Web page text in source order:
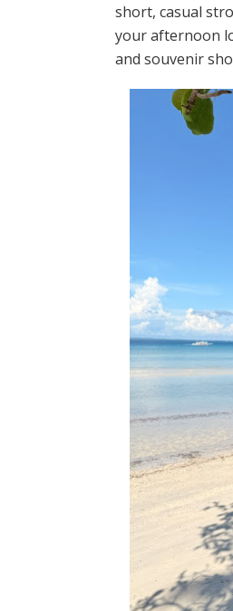
short, casual
your afternoon
and souvenir